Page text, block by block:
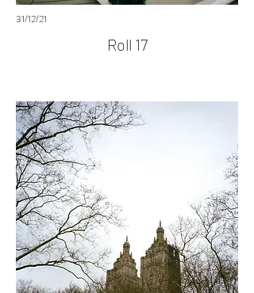
31/12/21
Roll 17